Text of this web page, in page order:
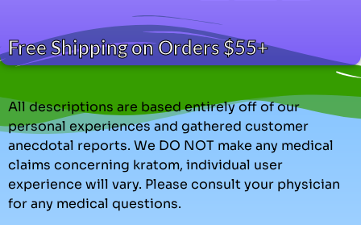
Free Shipping on Orders $55+
All descriptions are based entirely off of our
personal experiences and gathered customer
anecdotal reports. We DO NOT make any medical
claims concerning kratom, individual user
experience will vary. Please consult your physician
for any medical questions.